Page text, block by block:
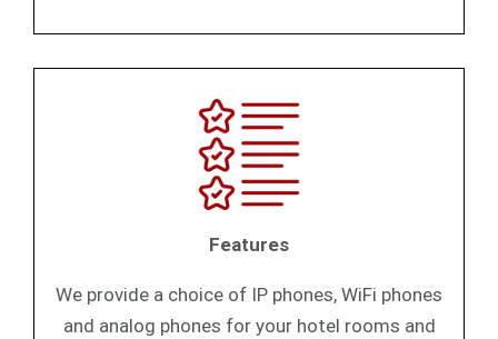
Features
We provide a choice of IP phones, WiFi phones
and analog phones for your hotel rooms and